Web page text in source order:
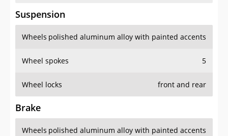
Suspension
Wheels polished aluminum alloy with painted accents
Wheel spokes 5
Wheel locks front and rear
Brake
Wheels polished aluminum alloy with painted accents